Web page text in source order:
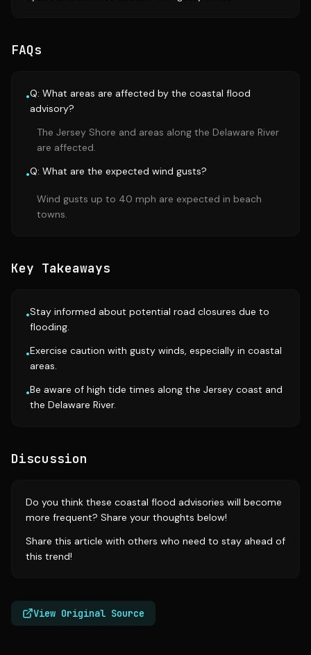
FAQs
•Q: What areas are affected by the coastal flood
advisory?
The Jersey Shore and areas along the Delaware River
are affected.
•Q: What are the expected wind gusts?
Wind gusts up to 40 mph are expected in beach
towns.
Key Takeaways
•Stay informed about potential road closures due to
flooding.
•Exercise caution with gusty winds, especially in coastal
areas.
•Be aware of high tide times along the Jersey coast and
the Delaware River.
Discussion
Do you think these coastal flood advisories will become
more frequent? Share your thoughts below!
Share this article with others who need to stay ahead of
this trend!
View Original Source